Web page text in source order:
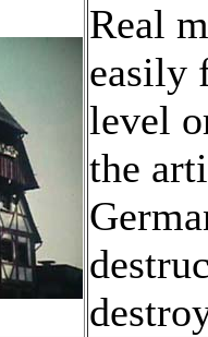
Real
easily
level
the